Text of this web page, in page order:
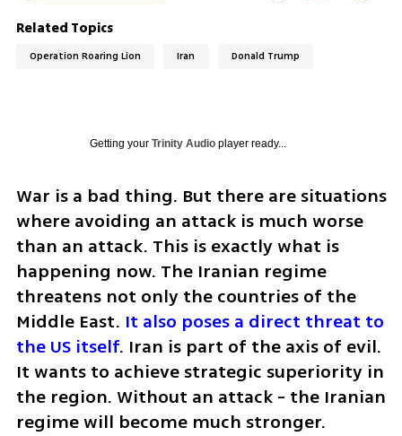
Related Topics
Operation Roaring Lion Iran Donald Trump
Getting your Trinity Audioplayer ready...
War is a bad thing. But there are situations
where avoiding an attack is much worse
than an attack. This is exactly what is
happening now. The Iranian regime
threatens not only the countries of the
Middle East. It also poses a direct threat to
the US itself. Iran is part of the axis of evil.
It wants to achieve strategic superiority in
the region. Without an attack - the Iranian
regime will become much stronger.